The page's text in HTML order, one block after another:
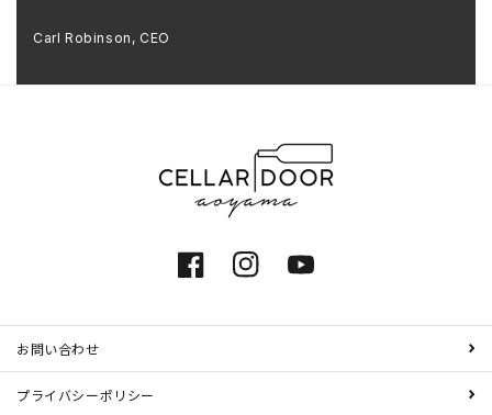
Carl Robinson, CEO
FacebookInstagramYouTube
お問い合わせ
プライバシーポリシー